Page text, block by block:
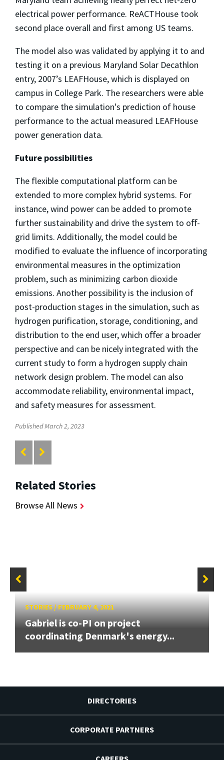
electrical power performance. ReACTHouse took
second place overall and first among US teams.
The model also was validated by applying it to and
testing it on a previous Maryland Solar Decathlon
entry, 2007’s LEAFHouse, which is displayed on
campus in College Park. The researchers were able
to compare the simulation's prediction of house
performance to the actual measured LEAFHouse
power generation data.
Future possibilities
The flexible computational platform can be
extended to more complex hybrid systems. For
instance, wind power can be added to promote
further sustainability and drive the system to oﬀ-
grid limits. Additionally, the model could be
modified to evaluate the influence of incorporating
environmental measures in the optimization
problem, such as minimizing carbon dioxide
emissions. Another possibility is the inclusion of
post-production stages in the simulation, such as
hydrogen purification, storage, conditioning, and
distribution to the end user, which oﬀer a broader
perspective and can be nicely integrated with the
current study to form a hydrogen supply chain
network design problem. The model can also
accommodate reliability, environmental impact,
and safety measures for assessment.
Published March 2, 2023
Related Stories
Browse All News
STORIES/FEBRUARY 4, 2021
Gabriel is co-PI on project
coordinating Denmark's energy...
DIRECTORIES
CORPORATE PARTNERS